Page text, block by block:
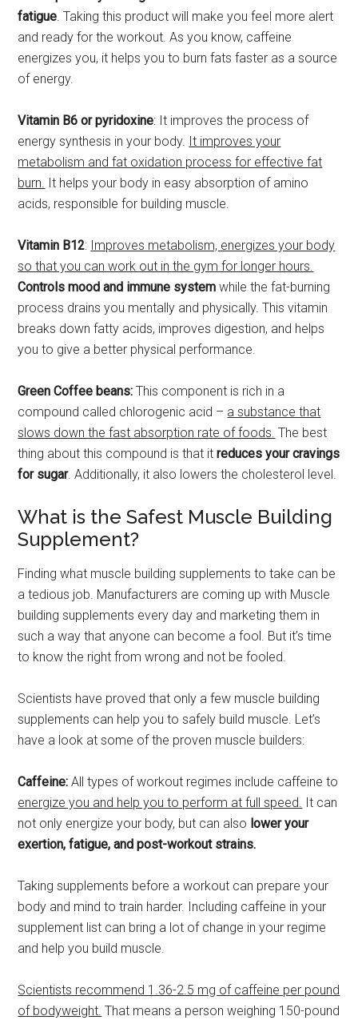
fatigue. Taking this product will make you feel more alert
and ready for the workout. As you know, caffeine
energizes you, it helps you to burn fats faster as a source
of energy.
Vitamin B6 or pyridoxine: It improves the process of
energy synthesis in your body. It improves your
metabolism and fat oxidation process for effective fat
burn. It helps your body in easy absorption of amino
acids, responsible for building muscle.
Vitamin B12: Improves metabolism, energizes your body
so that you can work out in the gym for longer hours.
Controls mood and immune systemwhile the fat-burning
process drains you mentally and physically. This vitamin
breaks down fatty acids, improves digestion, and helps
you to give a better physical performance.
Green Coffee beans: This component is rich in a
compound called chlorogenic acid – a substance that
slows down the fast absorption rate of foods. The best
thing about this compound is that itreduces your cravings
for sugar. Additionally, it also lowers the cholesterol level.
What is the Safest Muscle Building
Supplement?
Finding what muscle building supplements to take can be
a tedious job. Manufacturers are coming up with Muscle
building supplements every day and marketing them in
such a way that anyone can become a fool. But it’s time
to know the right from wrong and not be fooled.
Scientists have proved that only a few muscle building
supplements can help you to safely build muscle. Let’s
have a look at some of the proven muscle builders:
Caffeine:All types of workout regimes include caffeine to
energize you and help you to perform at full speed. It can
not only energize your body, but can also lower your
exertion, fatigue, and post-workout strains.
Taking supplements before a workout can prepare your
body and mind to train harder. Including caffeine in your
supplement list can bring a lot of change in your regime
and help you build muscle.
Scientists recommend 1.36-2.5 mg of caffeine per pound
of bodyweight. That means a person weighing 150-pound